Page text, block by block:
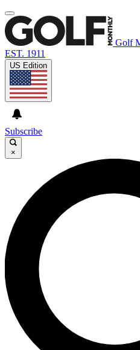
Golf
EST. 1911
US Edition
Subscribe
×